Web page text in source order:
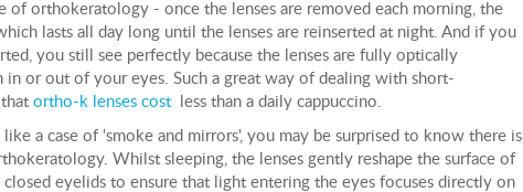
of orthokeratology - once the lenses are removed each morning, the
lasts all day long until the lenses are reinserted at night. And if you
you still see perfectly because the lenses are fully optically
or out of your eyes. Such a great way of dealing with short-
ortho-k lenses cost less than a daily cappuccino.
a case of ‘smoke and mirrors', you may be surprised to know there is
Whilst sleeping, the lenses gently reshape the surface of
eyelids to ensure that light entering the eyes focuses directly on